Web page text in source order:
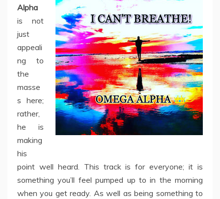
Alpha
is not
just
appeali
ng to
the
masse
s here;
rather,
he is
making
his
point well heard. This track is for everyone; it is
something you’ll feel pumped up to in the morning
when you get ready. As well as being something to